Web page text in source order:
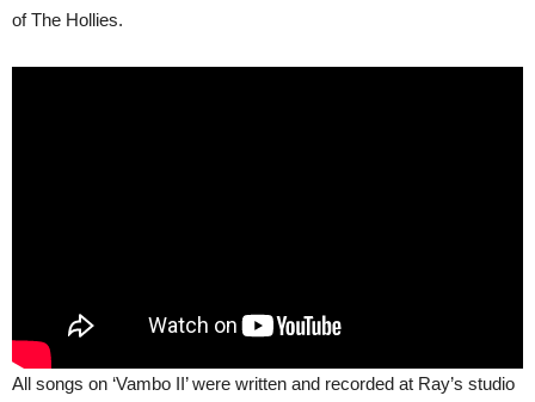
of The Hollies.
All songs on ‘Vambo II’ were written and recorded at Ray’s studio